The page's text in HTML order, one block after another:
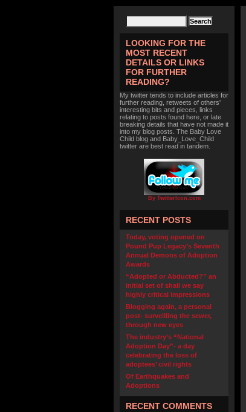
LOOKING FOR THE
MOST RECENT
DETAILS OR LINKS
FOR FURTHER
READING?
My twitter tends to include articles for
further reading, retweets of others'
interesting bits and pieces, links
relating to posts found here, or late
breaking details that have not made it
into my blog posts. The Baby Love
Child blog and Baby_Love_Child
twitter are best read in tandem.
By TwitterIcon.com
RECENT POSTS
Today, voting opened on
Pound Pup Legacy’s Seventh
Annual Demons of Adoption
Awards
“Adopted or Abducted?” an
initial set of shall we say
highly critical impressions
Blogging again, a personal
post- surveilling the sewer,
through new eyes
The industry’s “National
Adoption Day”- a day
celebrating the loss of
adoptees’ civil rights
Of Earthquakes and
Adoptions
RECENT COMMENTS